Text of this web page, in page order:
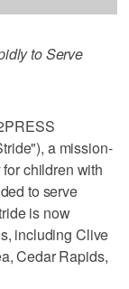
to Serve
a mission-
children with
to serve
is now
including Clive
Cedar Rapids,